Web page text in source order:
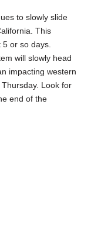
to slowly slide
This
5 or so days.
will slowly head
impacting western
Look for
end of the